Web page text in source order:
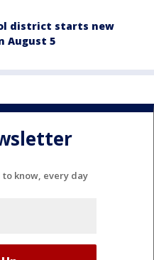
district starts new
August 5
know, every day